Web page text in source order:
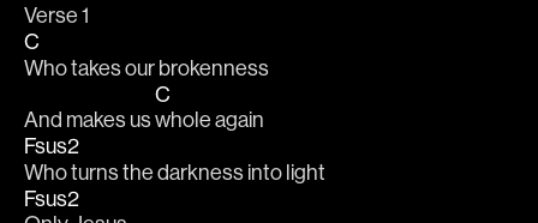
Verse 1
C
Who takes our brokenness
And makes us
C
whole again
Fsus2
Who turns the darkness into light
Fsus2